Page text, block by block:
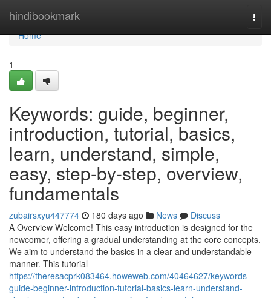
hindibookmark
Home
Home
1
Keywords: guide, beginner,
introduction, tutorial, basics,
learn, understand, simple,
easy, step-by-step, overview,
fundamentals
zubairsxyu447774 180 days ago News
Discuss
A Overview Welcome! This easy introduction is designed for the
newcomer, offering a gradual understanding at the core concepts.
We aim to understand the basics in a clear and understandable
manner. This tutorial
https://theresacprk083464.howeweb.com/40464627/keywords-
guide-beginner-introduction-tutorial-basics-learn-understand-